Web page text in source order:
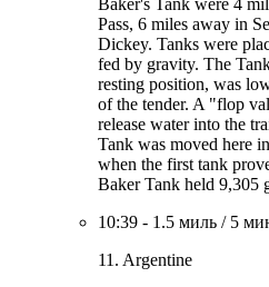
Baker's Tank were 4
Pass, 6 miles away in
Dickey. Tanks were
fed by gravity. The
resting position, was
of the tender. A "flop
release water into the
Tank was moved here
when the first tank
Baker Tank held 9,305
10:39 - 1.5 миль / 5
11. Argentine